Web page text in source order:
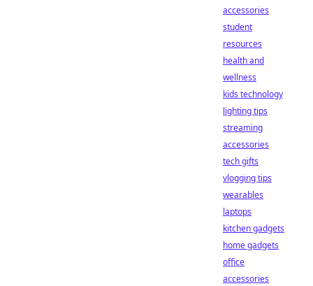
accessories
student
resources
health and
wellness
kids technology
lighting tips
streaming
accessories
tech gifts
vlogging tips
wearables
laptops
kitchen gadgets
home gadgets
office
accessories